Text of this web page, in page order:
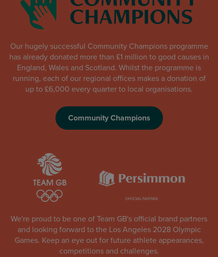
Our hugely successful Community Champions programme
has already donated more than £1 million to good causes in
England, Wales and Scotland. Whilst the programme is
running, each of our regional offices makes a donation of
up to £6,000 every quarter to local organisations.
Community Champions
We're proud to be one of Team GB's official brand partners
and looking forward to the Los Angeles 2028 Olympic
Games. Keep an eye out for future athlete appearances,
competitions and challenges.